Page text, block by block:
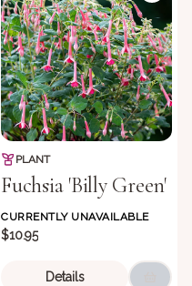
PLANT
Fuchsia 'Billy Green'
CURRENTLY UNAVAILABLE
$10.95
Details